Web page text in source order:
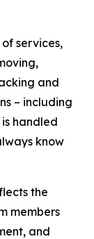
services,
and
– including
handled
know
the
members
and